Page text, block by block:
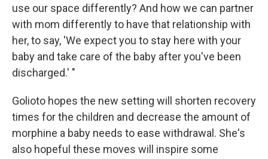
use our space differently? And how we can partner
with mom differently to have that relationship with
her, to say, 'We expect you to stay here with your
baby and take care of the baby after you've been
discharged.' "
Golioto hopes the new setting will shorten recovery
times for the children and decrease the amount of
morphine a baby needs to ease withdrawal. She's
also hopeful these moves will inspire some